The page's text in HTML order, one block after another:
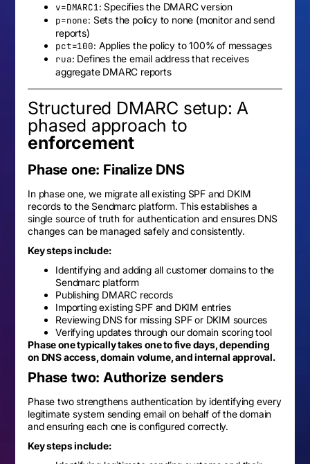
v=DMARC1: Specifies the DMARC version
p=none: Sets the policy to none (monitor and send
reports)
pct=100: Applies the policy to 100% of messages
rua: Defines the email address that receives
aggregate DMARC reports
Structured DMARC setup: A
phased approach to
enforcement
Phase one: Finalize DNS
In phase one, we migrate all existing SPF and DKIM
records to the Sendmarc platform. This establishes a
single source of truth for authentication and ensures DNS
changes can be managed safely and consistently.
Key steps include:
Identifying and adding all customer domains to the
Sendmarc platform
Publishing DMARC records
Importing existing SPF and DKIM entries
Reviewing DNS for missing SPF or DKIM sources
Verifying updates through our domain scoring tool
Phase one typically takes one to five days, depending
on DNS access, domain volume, and internal approval.
Phase two: Authorize senders
Phase two strengthens authentication by identifying every
legitimate system sending email on behalf of the domain
and ensuring each one is configured correctly.
Key steps include: